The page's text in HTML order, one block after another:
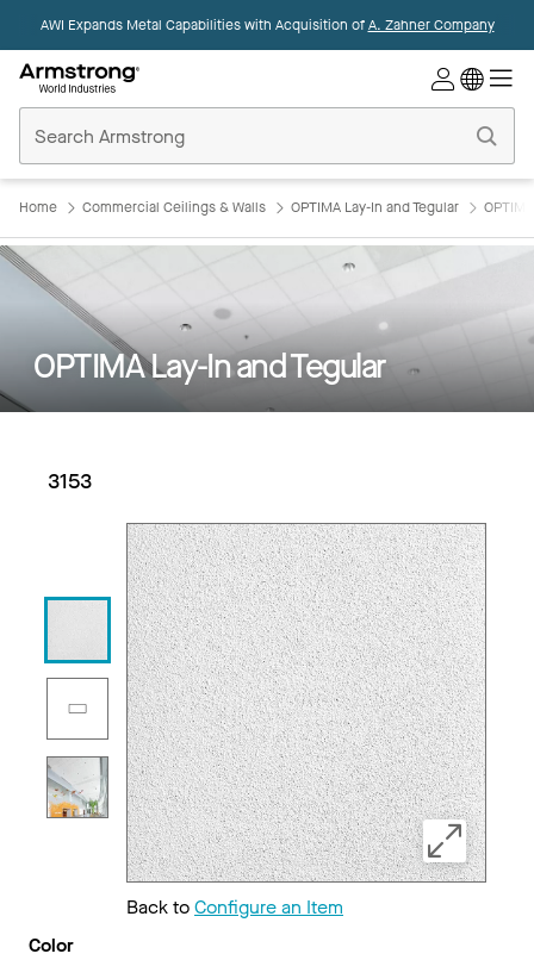
AWI Expands Metal Capabilities with Acquisition ofA. Zahner Company
Ceilings
Home
Home Commercial Ceilings & Walls OPTIMA Lay-In and Tegular
OPTIMA Lay-In and Tegular
3153
Back toConfigure an Item
Color